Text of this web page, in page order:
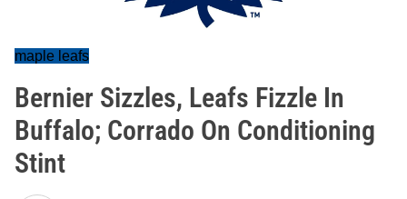
maple leafs
Bernier Sizzles, Leafs Fizzle In
Buffalo; Corrado On Conditioning
Stint